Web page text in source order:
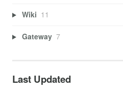
Wiki 11
Gateway 7
Last Updated